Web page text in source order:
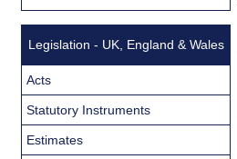
Legislation - UK, England & Wales
Acts
Statutory Instruments
Estimates